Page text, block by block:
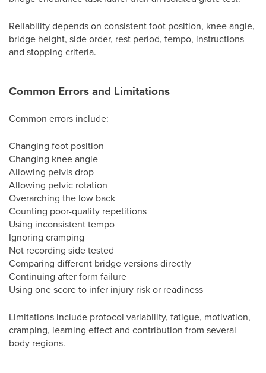
Reliability depends on consistent foot position, knee angle,
bridge height, side order, rest period, tempo, instructions
and stopping criteria.
Common Errors and Limitations
Common errors include:
Changing foot position
Changing knee angle
Allowing pelvis drop
Allowing pelvic rotation
Overarching the low back
Counting poor-quality repetitions
Using inconsistent tempo
Ignoring cramping
Not recording side tested
Comparing different bridge versions directly
Continuing after form failure
Using one score to infer injury risk or readiness
Limitations include protocol variability, fatigue, motivation,
cramping, learning effect and contribution from several
body regions.